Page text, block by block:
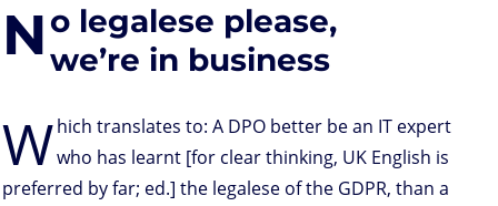
No legalese please,
we’re in business
Which translates to: A DPO better be an IT expert
who has learnt [for clear thinking, UK English is
preferred by far; ed.] the legalese of the GDPR, than a